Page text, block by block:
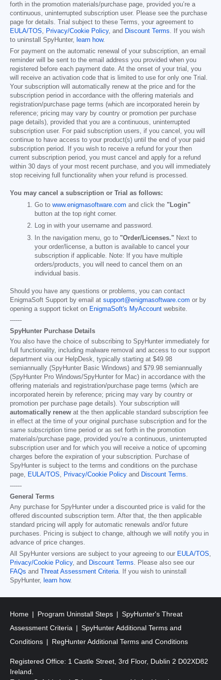
forth in the promotion materials/purchase page, provided you’re a
continuous, uninterrupted subscription user. Please see the purchase
page for details. Trial subject to these Terms, your agreement to
EULA/TOS, Privacy/Cookie Policy, and Discount Terms. If you wish
to uninstall SpyHunter, learn how.
For payment on the automatic renewal of your subscription, an email
reminder will be sent to the email address you provided when you
registered before each payment date. At the onset of your trial, you
will receive an activation code that is limited to use for only one Trial.
Your subscription will automatically renew at the price and for the
subscription period in accordance with the offering materials and
registration/purchase page terms (which are incorporated herein by
reference; pricing may vary by country or promotion per purchase
page details), provided that you are a continuous, uninterrupted
subscription user. For paid subscription users, if you cancel, you will
continue to have access to your product(s) until the end of your paid
subscription period. If you wish to receive a refund for your then
current subscription period, you must cancel and apply for a refund
within 30 days of your most recent purchase, and you will immediately
stop receiving full functionality when your refund is processed.
You may cancel a subscription or Trial as follows:
Go to www.enigmasoftware.com and click the "Login"
button at the top right corner.
Log in with your username and password.
In the navigation menu, go to "Order/Licenses." Next to
your order/license, a button is available to cancel your
subscription if applicable. Note: If you have multiple
orders/products, you will need to cancel them on an
individual basis.
Should you have any questions or problems, you can contact
EnigmaSoft Support by email at support@enigmasoftware.com or by
opening a support ticket on EnigmaSoft's MyAccount website.
------
SpyHunter Purchase Details
You also have the choice of subscribing to SpyHunter immediately for
full functionality, including malware removal and access to our support
department via our HelpDesk, typically starting at $49.98
semiannually (SpyHunter Basic Windows) and $79.98 semiannually
(SpyHunter Pro Windows/SpyHunter for Mac) in accordance with the
offering materials and registration/purchase page terms (which are
incorporated herein by reference; pricing may vary by country or
promotion per purchase page details). Your subscription will
automatically renew at the then applicable standard subscription fee
in effect at the time of your original purchase subscription and for the
same subscription time period or as set forth in the promotion
materials/purchase page, provided you’re a continuous, uninterrupted
subscription user and for which you will receive a notice of upcoming
charges before the expiration of your subscription. Purchase of
SpyHunter is subject to the terms and conditions on the purchase
page,
EULA/TOS Privacy/Cookie Policy and Discount Terms
------
General Terms
Any purchase for SpyHunter under a discounted price is valid for the
offered discounted subscription term. After that, the then applicable
standard pricing will apply for automatic renewals and/or future
purchases. Pricing is subject to change, although we will notify you in
advance of price changes.
All SpyHunter versions are subject to your agreeing to our EULA/TOS
Privacy/Cookie Policy, and Discount Terms . Please also see our
FAQs and Threat Assessment Criteria . If you wish to uninstall
SpyHunter,
learn how.
Home Program Uninstall Steps
SpyHunter's Threat
Assessment Criteria
SpyHunter Additional Terms and
Conditions
RegHunter Additional Terms and Conditions
Registered Office: 1 Castle Street, 3rd Floor, Dublin 2 D02XD82
Ireland.